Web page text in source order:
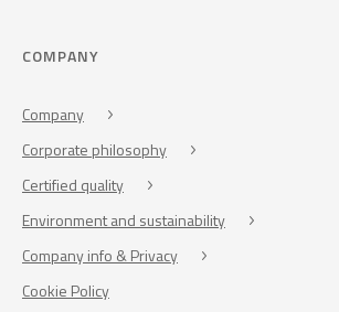
COMPANY
Company
Corporate philosophy
Certified quality
Environment and sustainability
Company info & Privacy
Cookie Policy